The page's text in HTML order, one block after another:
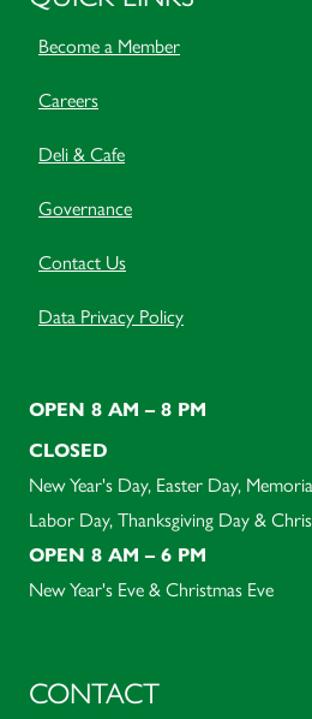
Become a Member
Careers
Deli & Cafe
Governance
Contact Us
Data Privacy Policy
OPEN 8 AM – 8 PM
CLOSED
New Year's Day, Easter Day,
Labor Day, Thanksgiving Day &
OPEN 8 AM – 6 PM
New Year's Eve & Christmas Eve
CONTACT